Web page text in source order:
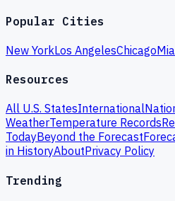
Popular Cities
New YorkLos AngelesChicago
Resources
All U.S. StatesInternational
WeatherTemperature Records
TodayBeyond the Forecast
in HistoryAboutPrivacy Policy
Trending